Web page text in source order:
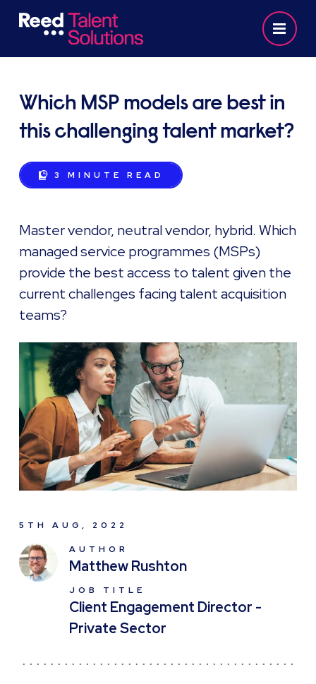
Which MSP models are best in
this challenging talent market?
3 MINUTE READ
Master vendor, neutral vendor, hybrid. Which
managed service programmes (MSPs)
provide the best access to talent given the
current challenges facing talent acquisition
teams?
5TH AUG, 2022
AUTHOR
Matthew Rushton
JOB TITLE
Client Engagement Director -
Private Sector